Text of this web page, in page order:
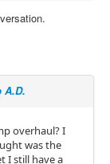
A.D.
overhaul? I
was the
I still have a